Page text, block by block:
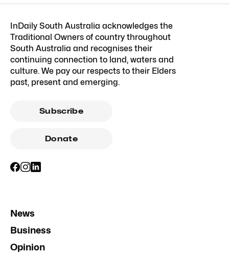
InDaily South Australia acknowledges the
Traditional Owners of country throughout
South Australia and recognises their
continuing connection to land, waters and
culture. We pay our respects to their Elders
past, present and emerging.
Subscribe
Donate
News
Business
Opinion